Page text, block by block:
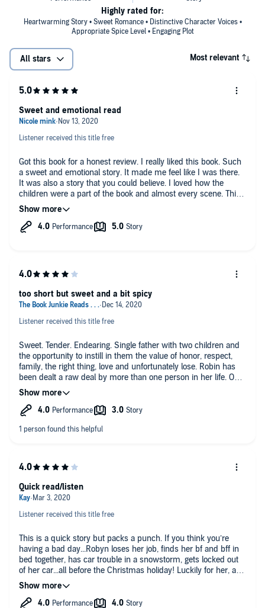
Heartwarming Story • Sweet Romance • Distinctive Character Voices •
Appropriate Spice Level • Engaging Plot
Highly rated for:
All stars Most relevant
Listener received this title free
Got this book for a honest review. I really liked this book. Such
a sweet and emotional story. It made me feel like I was there.
It was also a story that you could believe. I loved how the
children were a part of the book and almost every scene. This
is a great read I would suggest to anyone. It had everything a
great book needs. Laughing, emotion and love.
Sweet and emotional read
Listener received this title free
Sweet. Tender. Endearing. Single father with two children and
the opportunity to instill in them the value of honor, respect,
family, the right thing, love and unfortunately lose. Robin has
been dealt a raw deal by more than one person in her life. On
her road to the old familiar. She finds a chance at something
new, different and life altering.
sunshine. These few days of closeness brings about a huge
I enjoyed Lisa Beacom voice. I loved her pitches, tone change,
inflection and just all around. I found home with her voice and
this story.
too short but sweet and a bit spicy
Listener received this title free
This is a quick story but packs a punch. If you think you’re
having a bad day...Robyn loses her job, finds her bf and bff in
bed together, has car trouble in a snowstorm, gets locked out
of her car...all before the Christmas holiday! Luckily for her, a
teenager discovers he partially frozen body and takes her to his
house. Single dad, Chris Landry jumps into action the moment
that his son brings in his rescue. So begins a sweet story of
Quick read/listen